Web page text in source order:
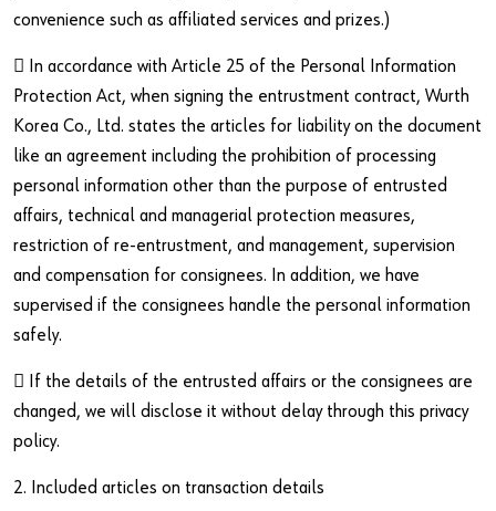
convenience such as affiliated services and prizes.)
 In accordance with Article 25 of the Personal Information
Protection Act, when signing the entrustment contract, Wurth
Korea Co., Ltd. states the articles for liability on the document
like an agreement including the prohibition of processing
personal information other than the purpose of entrusted
affairs, technical and managerial protection measures,
restriction of re-entrustment, and management, supervision
and compensation for consignees. In addition, we have
supervised if the consignees handle the personal information
safely.
 If the details of the entrusted affairs or the consignees are
changed, we will disclose it without delay through this privacy
policy.
2. Included articles on transaction details